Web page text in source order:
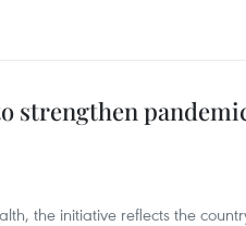
strengthen
the initiative reflects the